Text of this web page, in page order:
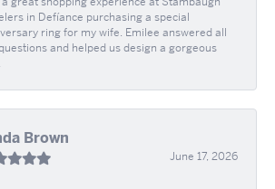
in Defíance purchasing a special
ring for my wife. Emilee answered all
and helped us design a gorgeous
Brown
June 17, 2026